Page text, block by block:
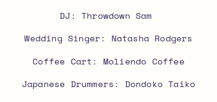
DJ: Throwdown Sam
Wedding Singer: Natasha Rodgers
Coffee Cart: Moliendo Coffee
Japanese Drummers: Dondoko Taiko